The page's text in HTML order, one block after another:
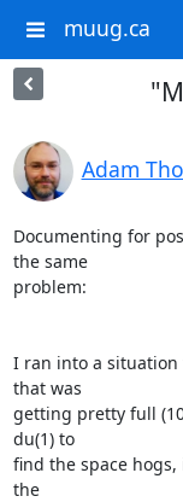
muug.ca
Adam
Documenting for
the same
problem:
I ran into a situation
that was
getting pretty full
du(1) to
find the space hogs,
the